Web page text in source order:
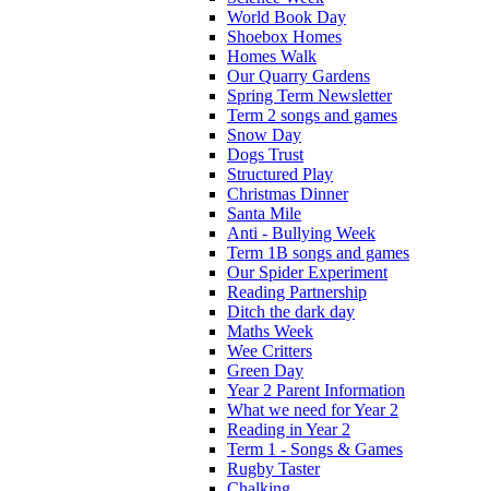
World Book Day
Shoebox Homes
Homes Walk
Our Quarry Gardens
Spring Term Newsletter
Term 2 songs and games
Snow Day
Dogs Trust
Structured Play
Christmas Dinner
Santa Mile
Anti - Bullying Week
Term 1B songs and games
Our Spider Experiment
Reading Partnership
Ditch the dark day
Maths Week
Wee Critters
Green Day
Year 2 Parent Information
What we need for Year 2
Reading in Year 2
Term 1 - Songs & Games
Rugby Taster